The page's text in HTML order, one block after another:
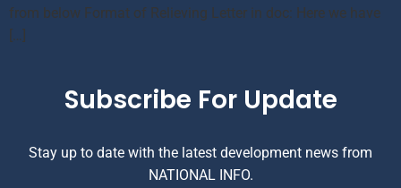
from below Format of Relieving Letter in doc: Here we have
[…]
Subscribe For Update
Stay up to date with the latest development news from
NATIONAL INFO.